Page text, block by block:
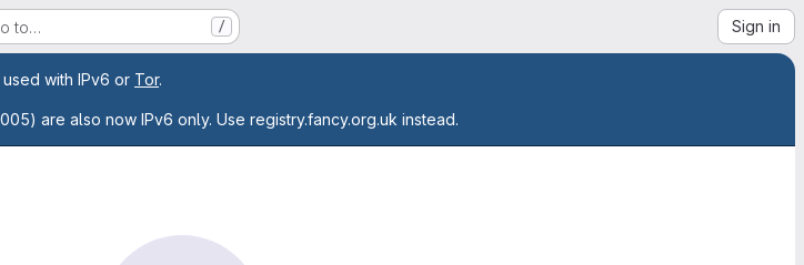
to… / Sign in
with IPv6 or Tor.
are also now IPv6 only. Use registry.fancy.org.uk instead.